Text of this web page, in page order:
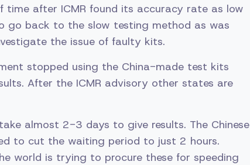
after ICMR found its accuracy rate as low
go back to the slow testing method as was
the issue of faulty kits.
stopped using the China-made test kits
After the ICMR advisory other states are
almost 2-3 days to give results. The Chinese
to cut the waiting period to just 2 hours.
world is trying to procure these for speeding